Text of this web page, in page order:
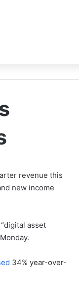
revenue this
new income
asset
34% year-over-